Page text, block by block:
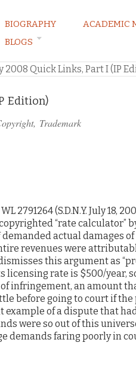
LAW
BIOGRAPHY ACADEMIC
BLOGS
2008 Quick Links, Part I (IP
Edition)
, Trademark
2791264 (S.D.N.Y. July 18,
“rate calculator”
actual damages of
revenues were
this argument as
rate is $500/year,
infringement, an amount
before going to court if
example of a dispute that
were so out of this
demands faring poorly in